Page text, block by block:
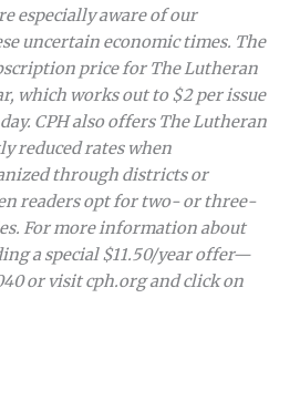
especially aware of our
uncertain economic times. The
price for The Lutheran
which works out to $2 per issue
CPH also offers The Lutheran
reduced rates when
through districts or
readers opt for two- or three-
For more information about
a special $11.50/year offer—
or visit cph.org and click on